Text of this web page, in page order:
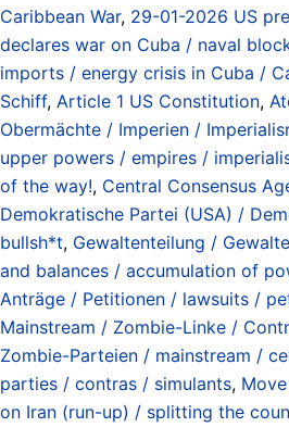
Caribbean War, 29-01-2026 US
declares war on Cuba / naval
imports / energy crisis in Cuba /
Schiff, Article 1 US Constitution,
Obermächte / Imperien /
upper powers / empires /
of the way!, Central Consensus
Demokratische Partei (USA) /
bullsh*t, Gewaltenteilung /
and balances / accumulation of
Anträge / Petitionen / lawsuits /
Mainstream / Zombie-Linke /
Zombie-Parteien / mainstream /
parties / contras / simulants,
on Iran (run-up) / splitting the